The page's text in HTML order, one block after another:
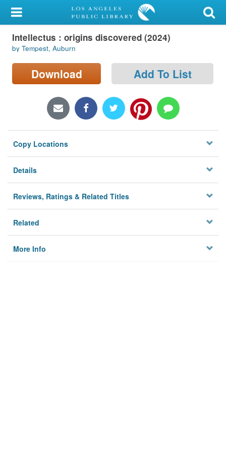
My Account
Library Card
Sign In
Locations/Hours (external
Privacy
Intellectus : origins discovered (2024)
by Tempest, Auburn
Download Add To List
Copy Locations
Details
Reviews, Ratings & Related Titles
Related
More Info